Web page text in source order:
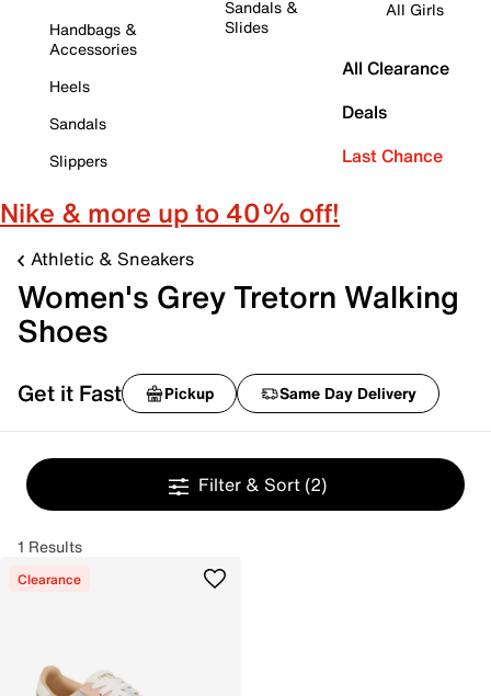
Handbags &
Accessories
Heels
Sandals
Slippers
Sandals &
Slides
All Girls
All Clearance
Deals
Last Chance
Nike & more up to 40% off!
Athletic & Sneakers
Women's Grey Tretorn Walking
Shoes
Get it Fast Pickup Same Day Delivery
Filter & Sort (2)
1 Results
Clearance